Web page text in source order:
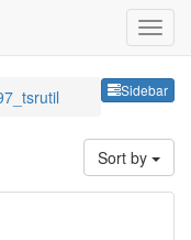
Sidebar
Sort by